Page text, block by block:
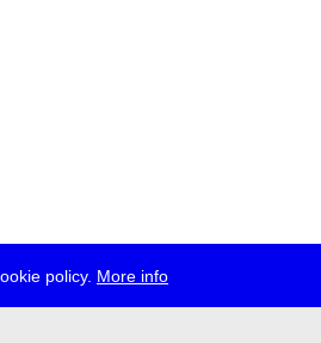
policy. More info